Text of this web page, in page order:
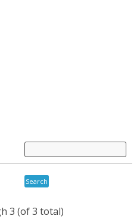
3 (of 3 total)